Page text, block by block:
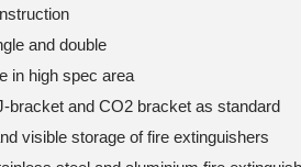
and double
in high spec area
bracket and CO2 bracket as standard
visible storage of fire extinguishers